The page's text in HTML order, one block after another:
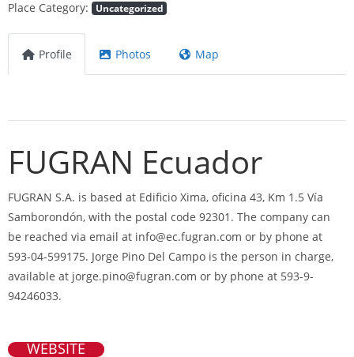
Place Category: Uncategorized
Profile Photos Map
FUGRAN Ecuador
FUGRAN S.A. is based at Edificio Xima, oficina 43, Km 1.5 Vía
Samborondón, with the postal code 92301. The company can
be reached via email at info@ec.fugran.com or by phone at
593-04-599175. Jorge Pino Del Campo is the person in charge,
available at jorge.pino@fugran.com or by phone at 593-9-
94246033.
WEBSITE